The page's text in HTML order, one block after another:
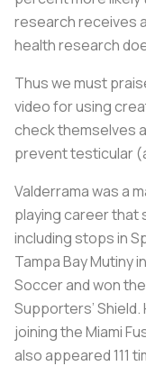
research receives a
health research
Thus we must
video for using
check themselves
prevent testicular
Valderrama was a
playing career that
including stops in
Tampa Bay Mutiny
Soccer and won
Supporters’ Shield.
joining the Miami
also appeared 111